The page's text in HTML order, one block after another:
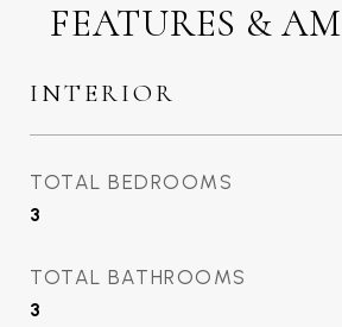
FEATURES &
INTERIOR
TOTAL BEDROOMS
3
TOTAL BATHROOMS
3